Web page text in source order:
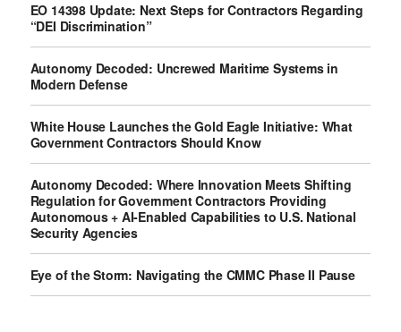
EO 14398 Update: Next Steps for Contractors Regarding
“DEI Discrimination”
Autonomy Decoded: Uncrewed Maritime Systems in
Modern Defense
White House Launches the Gold Eagle Initiative: What
Government Contractors Should Know
Autonomy Decoded: Where Innovation Meets Shifting
Regulation for Government Contractors Providing
Autonomous + AI-Enabled Capabilities to U.S. National
Security Agencies
Eye of the Storm: Navigating the CMMC Phase II Pause